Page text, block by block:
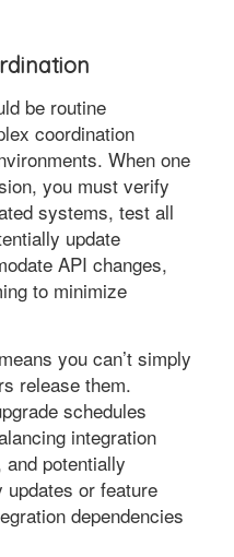
be routine
coordination
When one
you must verify
systems, test all
update
API changes,
to minimize
you can’t simply
release them.
schedules
integration
potentially
or feature
dependencies